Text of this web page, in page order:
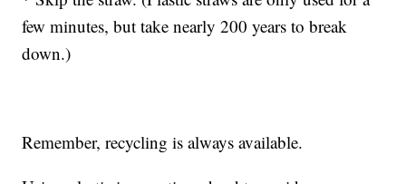
few minutes, but take nearly 200 years to break
down.)
Remember, recycling is always available.